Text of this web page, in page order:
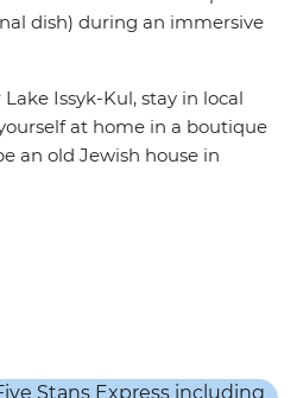
dish) during an immersive
Issyk-Kul, stay in local
at home in a boutique
an old Jewish house in